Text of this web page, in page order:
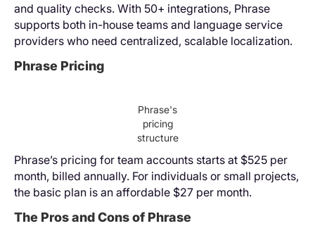
and quality checks. With 50+ integrations, Phrase
supports both in-house teams and language service
providers who need centralized, scalable localization.
Phrase Pricing
Phrase's
pricing
structure
Phrase’s pricing for team accounts starts at $525 per
month, billed annually. For individuals or small projects,
the basic plan is an affordable $27 per month.
The Pros and Cons of Phrase